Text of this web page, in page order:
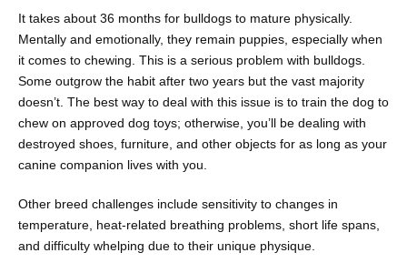
It takes about 36 months for bulldogs to mature physically.
Mentally and emotionally, they remain puppies, especially when
it comes to chewing. This is a serious problem with bulldogs.
Some outgrow the habit after two years but the vast majority
doesn’t. The best way to deal with this issue is to train the dog to
chew on approved dog toys; otherwise, you’ll be dealing with
destroyed shoes, furniture, and other objects for as long as your
canine companion lives with you.
Other breed challenges include sensitivity to changes in
temperature, heat-related breathing problems, short life spans,
and difficulty whelping due to their unique physique.